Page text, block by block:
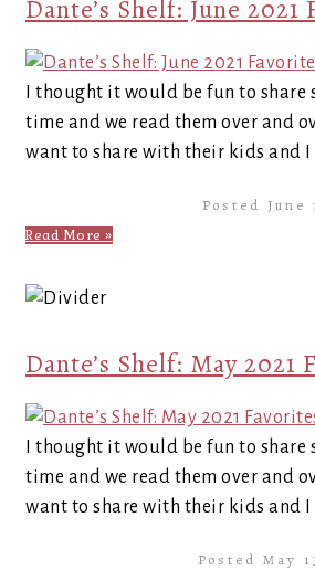
Dante’s Shelf: June 2021
I thought it would be fun to share
time and we read them over and
want to share with their kids and I
Posted June
Read More »
Dante’s Shelf: May 2021
I thought it would be fun to share
time and we read them over and
want to share with their kids and I
Posted May